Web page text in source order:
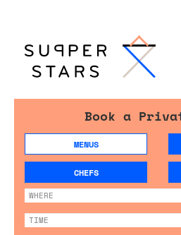
Book a
MENUS
CHEFS